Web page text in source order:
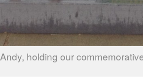
Andy, holding our